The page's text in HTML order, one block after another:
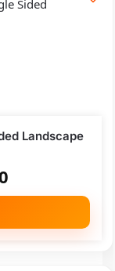
Landscape